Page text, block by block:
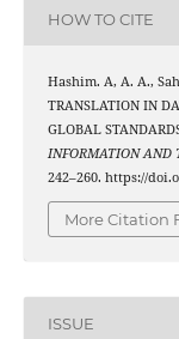
HOW TO CITE
Hashim. A, A. A.,
TRANSLATION IN
GLOBAL
INFORMATION AND
242–260. https://
More Citation
ISSUE